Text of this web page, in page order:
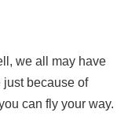
we all may have
just because of
can fly your way.